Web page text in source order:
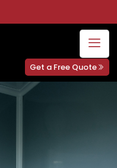
Get a Free Quote